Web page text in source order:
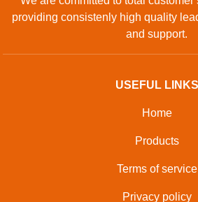
Contact Us
Developed And Managed By